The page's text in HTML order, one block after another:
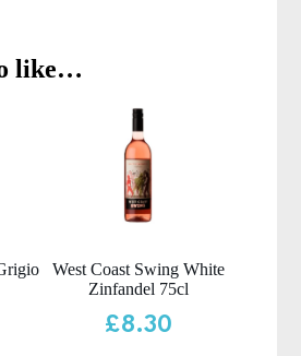
like…
West Coast Swing White
Zinfandel 75cl
£8.30